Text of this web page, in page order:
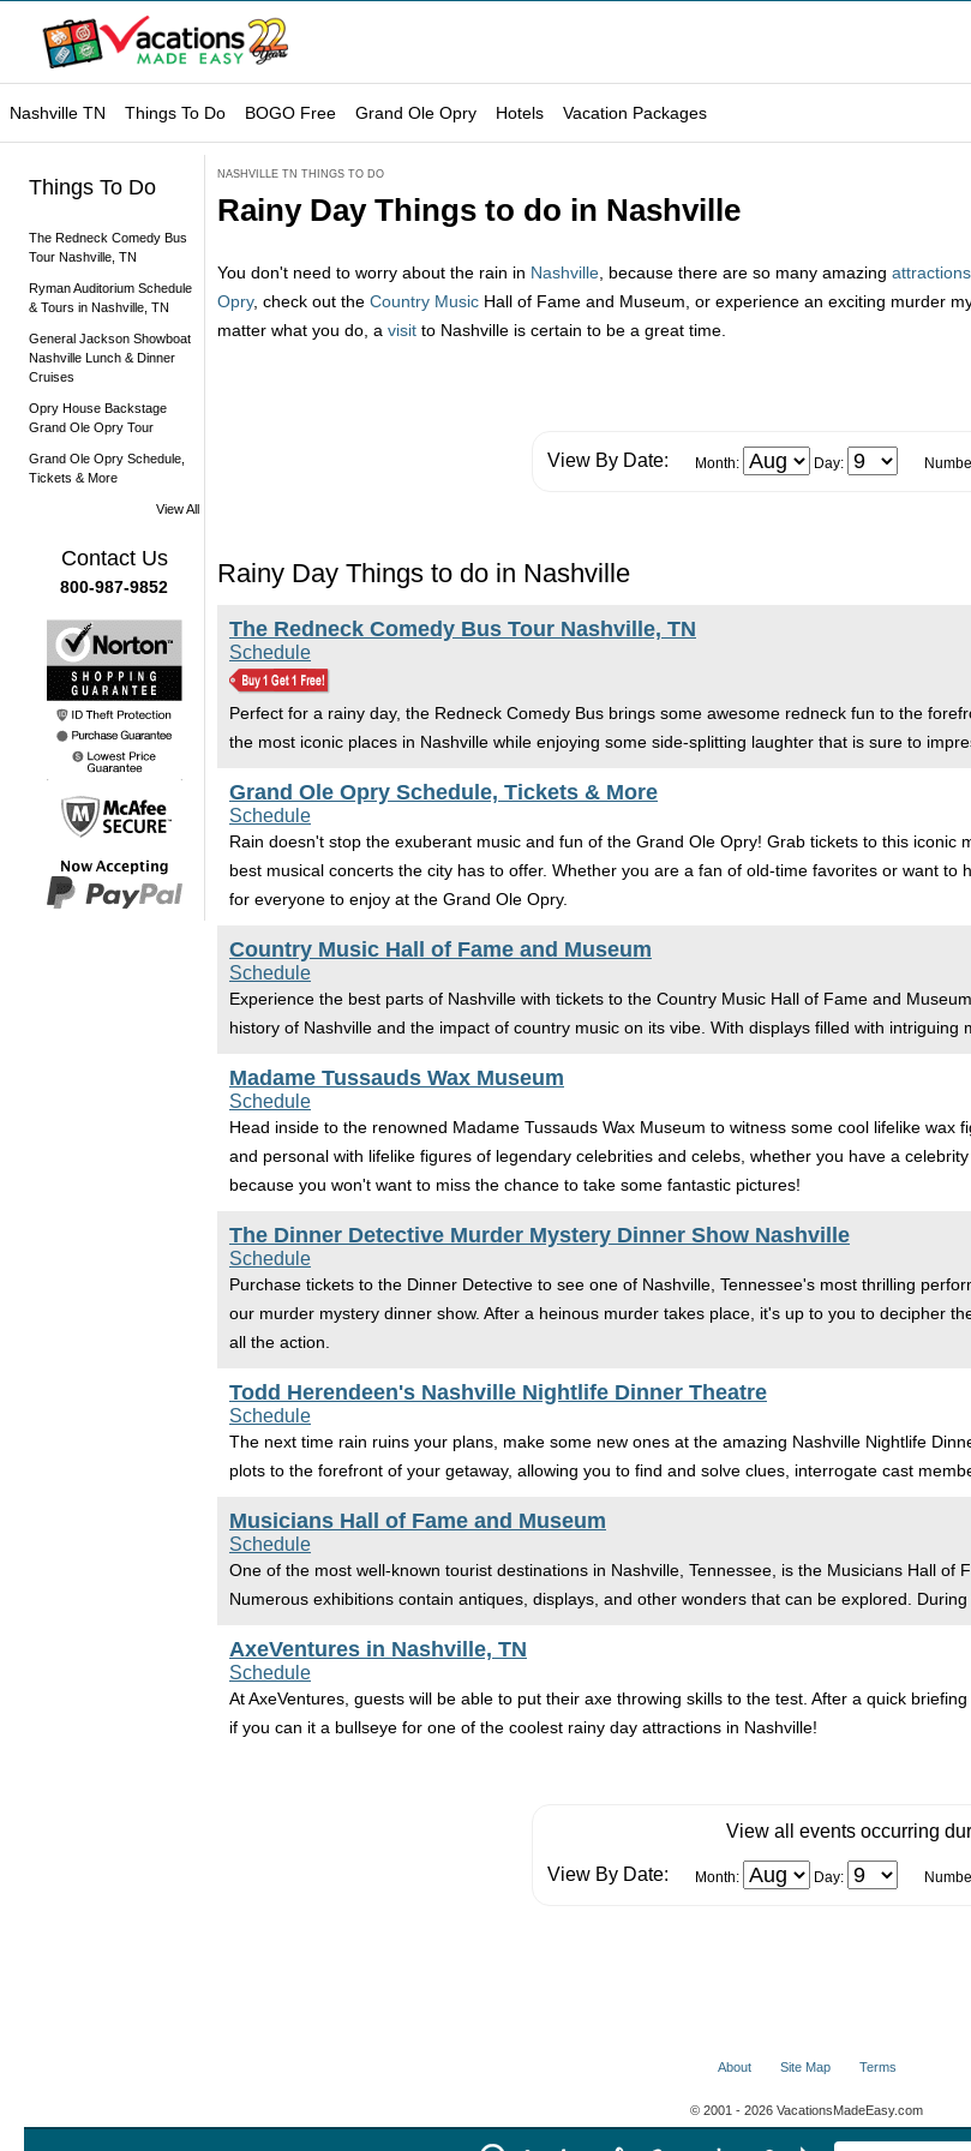
Nashville TN Things To Do BOGO Free Grand Ole Opry Hotels Vacation Packages
Things To Do
The Redneck Comedy Bus
Tour Nashville, TN
Ryman Auditorium Schedule
& Tours in Nashville, TN
General Jackson Showboat
Nashville Lunch & Dinner
Cruises
Opry House Backstage
Grand Ole Opry Tour
Grand Ole Opry Schedule,
Tickets & More
View All
Contact Us
800-987-9852
NASHVILLE TN THINGS TO DO
Rainy Day Things to do in Nashville
You don't need to worry about the rain in Nashville , because there are so many amazing attractions
Opry, check out the Country Music Hall of Fame and Museum, or experience an exciting murder
matter what you do, a visit to Nashville is certain to be a great time.
View By Date: Month: Day:
Rainy Day Things to do in Nashville
The Redneck Comedy Bus Tour Nashville, TN
Schedule
Perfect for a rainy day, the Redneck Comedy Bus brings some awesome redneck fun to the
the most iconic places in Nashville while enjoying some side-splitting laughter that is sure to
Grand Ole Opry Schedule, Tickets & More
Schedule
Rain doesn't stop the exuberant music and fun of the Grand Ole Opry! Grab tickets to this
best musical concerts the city has to offer. Whether you are a fan of old-time favorites or want
for everyone to enjoy at the Grand Ole Opry.
Country Music Hall of Fame and Museum
Schedule
Experience the best parts of Nashville with tickets to the Country Music Hall of Fame and
history of Nashville and the impact of country music on its vibe. With displays filled with
Madame Tussauds Wax Museum
Schedule
Head inside to the renowned Madame Tussauds Wax Museum to witness some cool lifelike
and personal with lifelike figures of legendary celebrities and celebs, whether you have a
because you won't want to miss the chance to take some fantastic pictures!
The Dinner Detective Murder Mystery Dinner Show Nashville
Schedule
Purchase tickets to the Dinner Detective to see one of Nashville, Tennessee's most thrilling
our murder mystery dinner show. After a heinous murder takes place, it's up to you to decipher
all the action.
Todd Herendeen's Nashville Nightlife Dinner Theatre
Schedule
The next time rain ruins your plans, make some new ones at the amazing Nashville Nightlife
plots to the forefront of your getaway, allowing you to find and solve clues, interrogate cast
Musicians Hall of Fame and Museum
Schedule
One of the most well-known tourist destinations in Nashville, Tennessee, is the Musicians Hall
Numerous exhibitions contain antiques, displays, and other wonders that can be explored.
AxeVentures in Nashville, TN
Schedule
At AxeVentures, guests will be able to put their axe throwing skills to the test. After a quick
if you can it a bullseye for one of the coolest rainy day attractions in Nashville!
View all events occurring
View By Date: Month: Day:
About Site Map Terms
© 2001 - 2026 VacationsMadeEasy.com